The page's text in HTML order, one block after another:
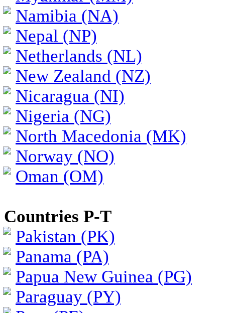
Namibia (NA)
Nepal (NP)
Netherlands (NL)
New Zealand (NZ)
Nicaragua (NI)
Nigeria (NG)
North Macedonia (MK)
Norway (NO)
Oman (OM)
Countries P-T
Pakistan (PK)
Panama (PA)
Papua New Guinea (PG)
Paraguay (PY)